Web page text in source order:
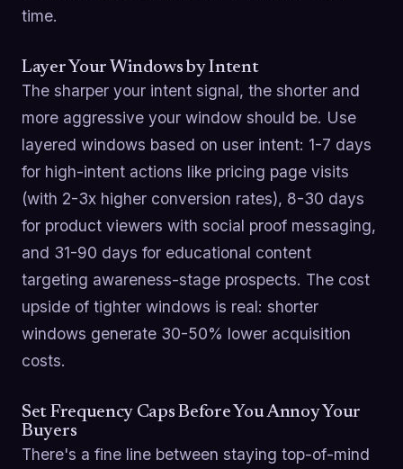
time.
Layer Your Windows by Intent
The sharper your intent signal, the shorter and
more aggressive your window should be. Use
layered windows based on user intent: 1-7 days
for high-intent actions like pricing page visits
(with 2-3x higher conversion rates), 8-30 days
for product viewers with social proof messaging,
and 31-90 days for educational content
targeting awareness-stage prospects. The cost
upside of tighter windows is real: shorter
windows generate 30-50% lower acquisition
costs.
Set Frequency Caps Before You Annoy Your
Buyers
There's a fine line between staying top-of-mind